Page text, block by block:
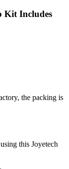
Kit Includes
the packing is
this Joyetech